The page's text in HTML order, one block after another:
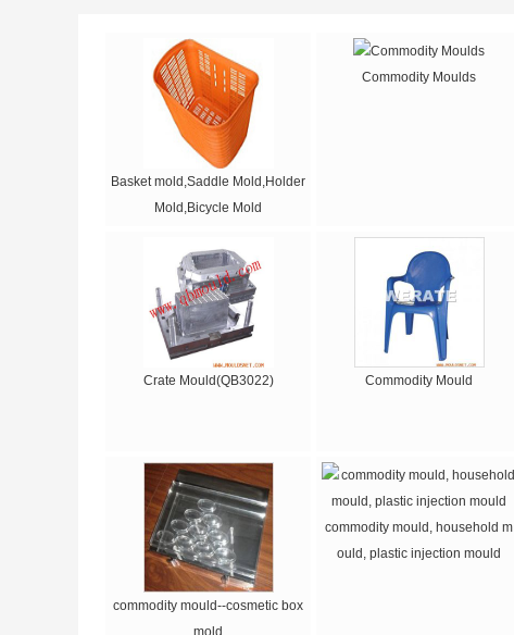
Basket mold,Saddle Mold,Holder
Mold,Bicycle Mold
Commodity Moulds
Crate Mould(QB3022) Commodity Mould
commodity mould--cosmetic box
mold
commodity mould, household m
ould, plastic injection mould